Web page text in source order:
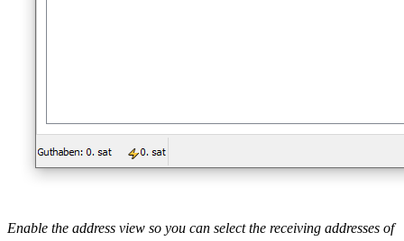
Enable the address view so you can select the receiving addresses of